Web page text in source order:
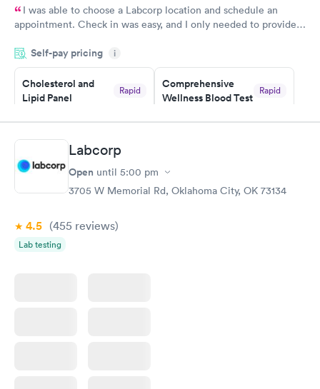
I was able to choose a Labcorp location and schedule an
appointment. Check in was easy, and I only needed to provide
system. They were already aware that my labs were paid for
prior to the appointment. I had my labs done on a Wednesday,
and I received my results by Saturday. Great experience.
Self-pay pricing i
Cholesterol and
Lipid Panel
Rapid
Book now
Comprehensive
Wellness Blood Test
Rapid
Book now
Men's Health Blood
Test
Blood Test
$199
Labcorp
Open until 5:00 pm
3705 W Memorial Rd, Oklahoma City, OK 73134
4.5 (455 reviews)
Lab testing